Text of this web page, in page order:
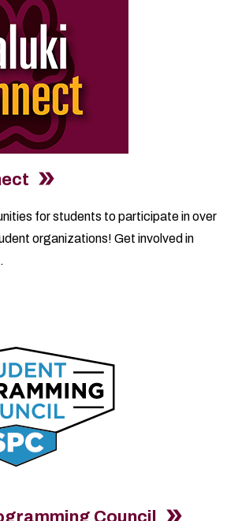
for students to participate in over
organizations! Get involved in
Council